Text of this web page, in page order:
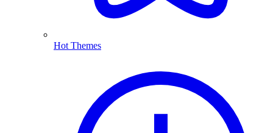
Hot Themes